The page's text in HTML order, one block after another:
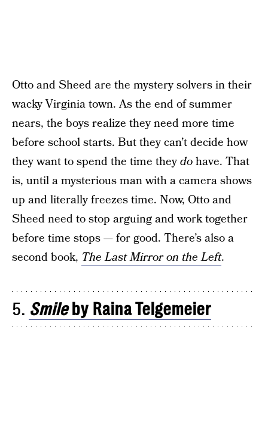
Otto and Sheed are the mystery solvers in their
wacky Virginia town. As the end of summer
nears, the boys realize they need more time
before school starts. But they can’t decide how
they want to spend the time theydohave. That
is, until a mysterious man with a camera shows
up and literally freezes time. Now, Otto and
Sheed need to stop arguing and work together
before time stops — for good. There’s also a
second book, The Last Mirror on the Left.
5. Smileby Raina Telgemeier